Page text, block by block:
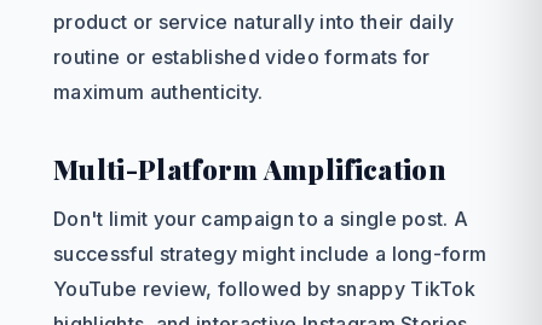
product or service naturally into their daily
routine or established video formats for
maximum authenticity.
Multi-Platform Amplification
Don't limit your campaign to a single post. A
successful strategy might include a long-form
YouTube review, followed by snappy TikTok